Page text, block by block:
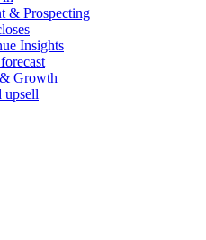
& Prospecting
Insights
Growth
upsell